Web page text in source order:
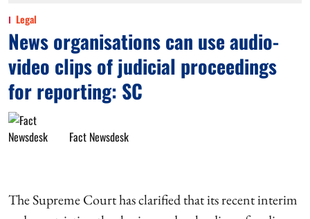
Legal
News organisations can use audio-
video clips of judicial proceedings
for reporting: SC
Fact Newsdesk
The Supreme Court has clarified that its recent interim